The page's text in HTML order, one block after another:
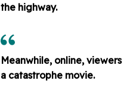
the highway.
Meanwhile, online,
a catastrophe movie.